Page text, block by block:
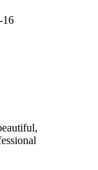
16